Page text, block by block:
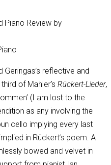
Geringas’s reflective and
of Mahler’s Rückert-Lieder,
(I am lost to the
as any involving the
cello implying every last
in Rückert’s poem. A
bowed and velvet in